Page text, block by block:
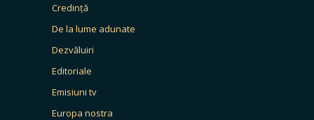
Credință
De la lume adunate
Dezvăluiri
Editoriale
Emisiuni tv
Europa nostra